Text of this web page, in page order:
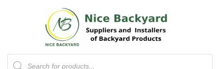
Products
search